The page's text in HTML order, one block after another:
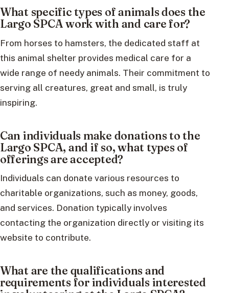
What specific types of animals does the
Largo SPCA work with and care for?
From horses to hamsters, the dedicated staff at
this animal shelter provides medical care for a
wide range of needy animals. Their commitment to
serving all creatures, great and small, is truly
inspiring.
Can individuals make donations to the
Largo SPCA, and if so, what types of
offerings are accepted?
Individuals can donate various resources to
charitable organizations, such as money, goods,
and services. Donation typically involves
contacting the organization directly or visiting its
website to contribute.
What are the qualifications and
requirements for individuals interested